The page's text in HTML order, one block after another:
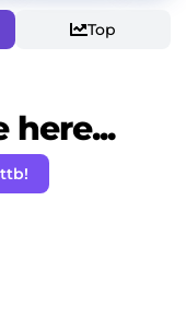
Top
here...